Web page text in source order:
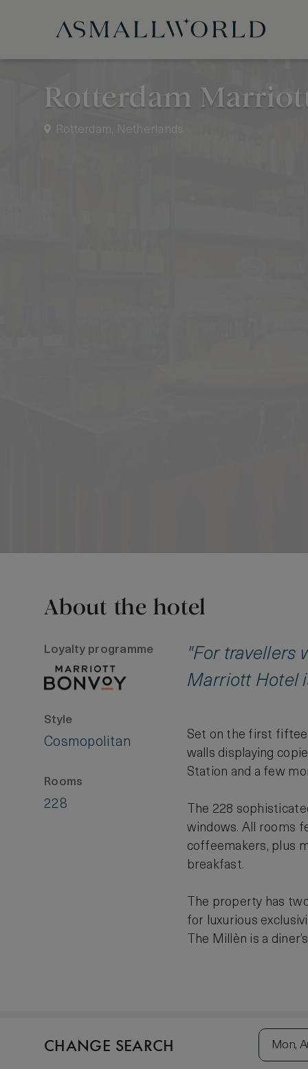
Rotterdam
Rotterdam, Netherlands
About the hotel
Loyalty programme
Style
Cosmopolitan
Rooms
228
"For travellers
Marriott Hotel
Set on the first
walls displaying
Station and a few
The 228
windows. All rooms
coffeemakers, plus
breakfast.
The property has
for luxurious
The Millèn is a
CHANGE SEARCH Mon,